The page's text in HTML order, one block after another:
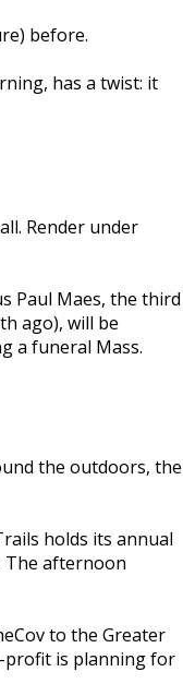
before.
has a twist: it
Render under
Paul Maes, the third
ago), will be
a funeral Mass.
the outdoors, the
holds its annual
The afternoon
to the Greater
profit is planning for